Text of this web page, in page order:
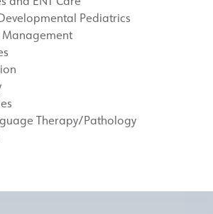
Pediatrics
Management
Therapy/Pathology